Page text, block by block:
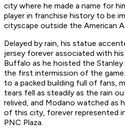
city where he made a name for
player in franchise history to be
cityscape outside the American
Delayed by rain, his statue
jersey forever associated with his
Buffalo as he hoisted the Stanley
the first intermission of the
to a packed building full of fans,
tears fell as steadily as the rain
relived, and Modano watched as
of this city, forever represented
PNC Plaza.